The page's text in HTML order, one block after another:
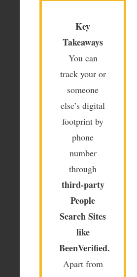
Key
Takeaways
You can
track your or
someone
else’s digital
footprint by
phone
number
through
third-party
People
SearchSites
like
BeenVerified.
Apart from